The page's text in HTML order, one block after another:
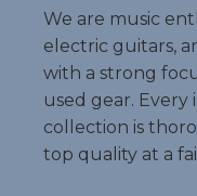
We are music
electric guitars,
with a strong
used gear.
collection is
top quality at a